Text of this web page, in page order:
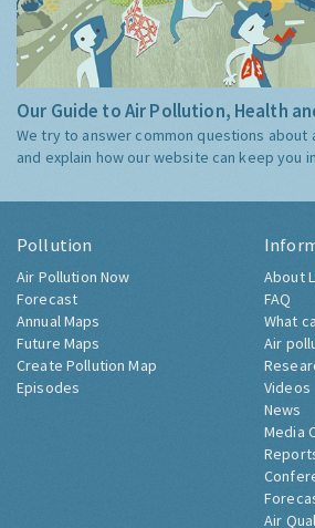
Our Guide to Air Pollution, Health
We try to answer common questions about
and explain how our website can keep you
Pollution
Air Pollution Now
Forecast
Annual Maps
Future Maps
Create Pollution Map
Episodes
About
FAQ
What
Air
Videos
News
Media
Air